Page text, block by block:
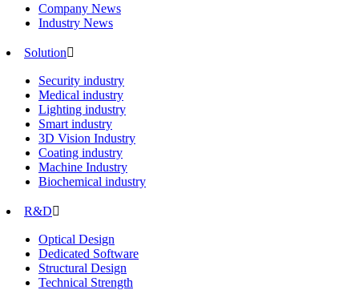
Company News
Industry News
Solution
Security industry
Medical industry
Lighting industry
Smart industry
3D Vision Industry
Coating industry
Machine Industry
Biochemical industry
R&D
Optical Design
Dedicated Software
Structural Design
Technical Strength